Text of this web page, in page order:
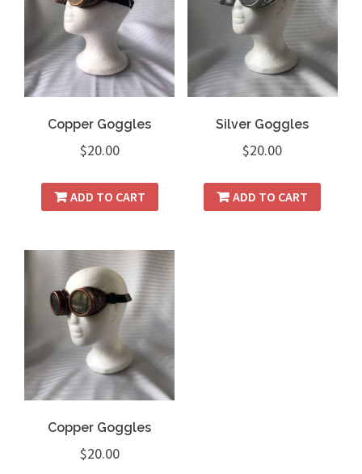
Copper Goggles
$20.00
ADD TO CART
Silver Goggles
$20.00
ADD TO CART
Copper Goggles
$20.00